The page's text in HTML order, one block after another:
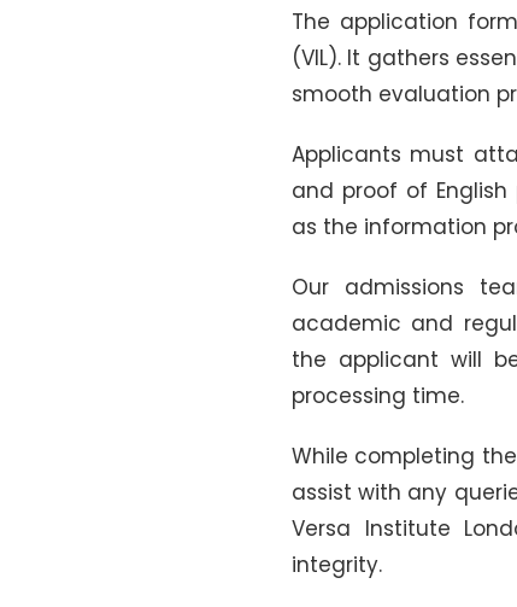
The application
(VIL). It gathers
smooth evaluation
Applicants must
and proof of
as the information
Our admissions
academic and
the applicant will
processing time.
While completing
assist with any
Versa Institute
integrity.